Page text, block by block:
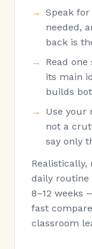
Speak
needed,
back is
Read
its main
builds
Use your
not a
say only
daily routine
8–12 weeks
fast
classroom